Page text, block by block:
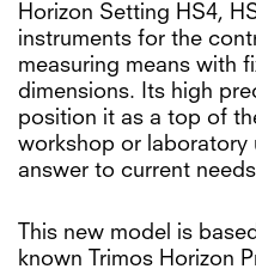
Horizon Setting HS4,
instruments for the
measuring means with
dimensions. Its high
position it as a top of
workshop or laboratory
answer to current
This new model is
known Trimos Horizon